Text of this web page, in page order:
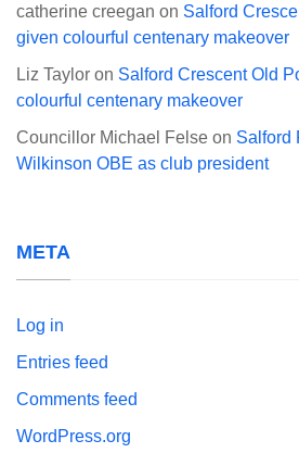
catherine creegan on Salford
given colourful centenary makeover
Liz Taylor on Salford Crescent Old
colourful centenary makeover
Councillor Michael Felse on Salford
Wilkinson OBE as club president
META
Log in
Entries feed
Comments feed
WordPress.org